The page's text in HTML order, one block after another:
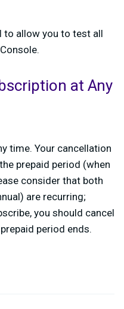
to allow you to test all
at Any
time. Your cancellation
prepaid period (when
consider that both
are recurring;
you should cancel
period ends.